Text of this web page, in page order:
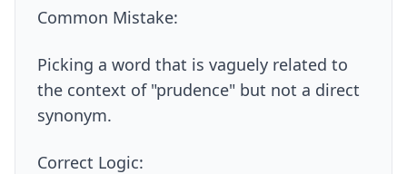
Common Mistake:
Picking a word that is vaguely related to
the context of "prudence" but not a direct
synonym.
Correct Logic: